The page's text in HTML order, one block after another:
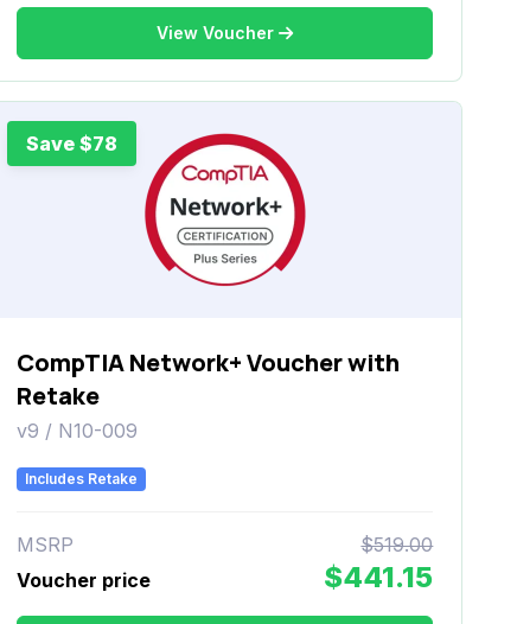
View Voucher
Save $78
CompTIA Network+ Voucher with
Retake
v9 / N10-009
Includes Retake
MSRP
$519.00
Voucher price
$441.15